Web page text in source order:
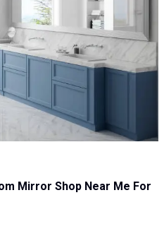
Mirror Shop Near Me For